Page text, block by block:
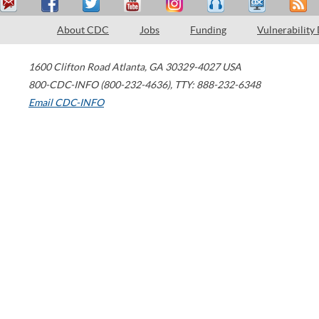
About CDC Jobs Funding Vulnerability
1600 Clifton Road Atlanta, GA 30329-4027 USA
800-CDC-INFO (800-232-4636), TTY: 888-232-6348
Email CDC-INFO